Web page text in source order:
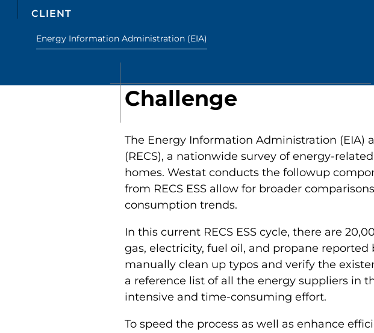
CLIENT
Energy Information Administration (EIA)
Challenge
The Energy Information Administration (EIA)
(RECS), a nationwide survey of energy-
homes. Westat conducts the followup
from RECS ESS allow for broader
consumption trends.
In this current RECS ESS cycle, there are
gas, electricity, fuel oil, and propane
manually clean up typos and verify the
a reference list of all the energy suppliers in
intensive and time-consuming effort.
To speed the process as well as enhance